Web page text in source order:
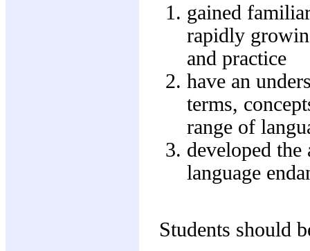
gained
rapidly
and practice
have an
terms,
range of
developed
language
Students should